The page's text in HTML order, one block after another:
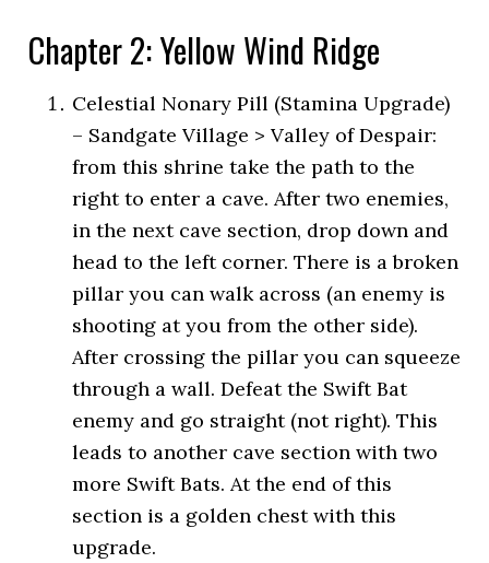
Chapter 2: Yellow Wind Ridge
Celestial Nonary Pill (Stamina Upgrade)
– Sandgate Village > Valley of Despair:
from this shrine take the path to the
right to enter a cave. After two enemies,
in the next cave section, drop down and
head to the left corner. There is a broken
pillar you can walk across (an enemy is
shooting at you from the other side).
After crossing the pillar you can squeeze
through a wall. Defeat the Swift Bat
enemy and go straight (not right). This
leads to another cave section with two
more Swift Bats. At the end of this
section is a golden chest with this
upgrade.